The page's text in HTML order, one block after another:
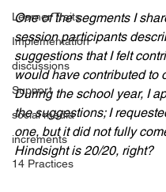
Learner Traits
Implementation
discussions
Support
social media
increments
14 Practices
One of the segments I
session participants
suggestions that I felt
would have contributed to
During the school year, I
the suggestions; I
one, but it did not fully
Hindsight is 20/20, right?